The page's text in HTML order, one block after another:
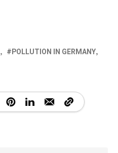
POLLUTION IN GERMANY